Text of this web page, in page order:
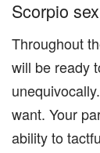
Scorpio
Throughout
will be ready
want. Your
ability to